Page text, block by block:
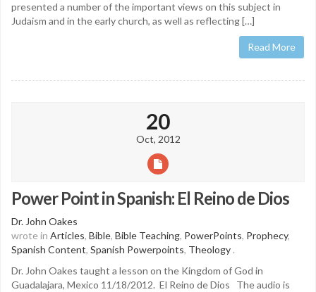
presented a number of the important views on this subject in
Judaism and in the early church, as well as reflecting […]
Read More
20
Oct, 2012
Power Point in Spanish: El Reino de Dios
Dr. John Oakes
wrote in Articles, Bible, Bible Teaching, PowerPoints, Prophecy,
Spanish Content, Spanish Powerpoints, Theology .
Dr. John Oakes taught a lesson on the Kingdom of God in
Guadalajara, Mexico 11/18/2012. El Reino de Dios The audio is